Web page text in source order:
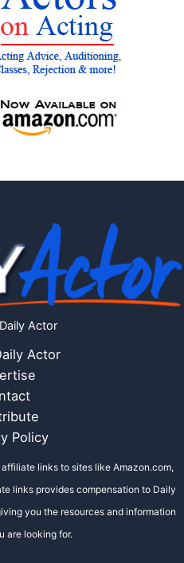
Actor
Actor
Policy
links to sites like Amazon.com,
links provides compensation to Daily
you the resources and information
are looking for.